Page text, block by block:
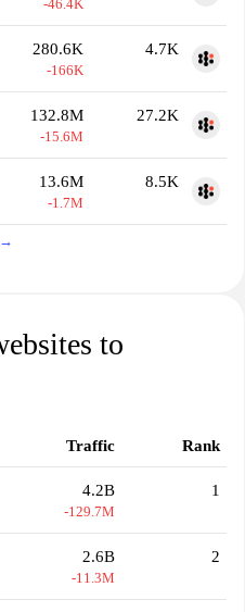
-46.4K
280.6K
-166K
4.7K
132.8M
-15.6M
27.2K
13.6M
-1.7M
8.5K
→
to
Traffic Rank
4.2B
-129.7M
1
2.6B
-11.3M
2